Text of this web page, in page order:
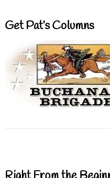
Get Pat’s Columns